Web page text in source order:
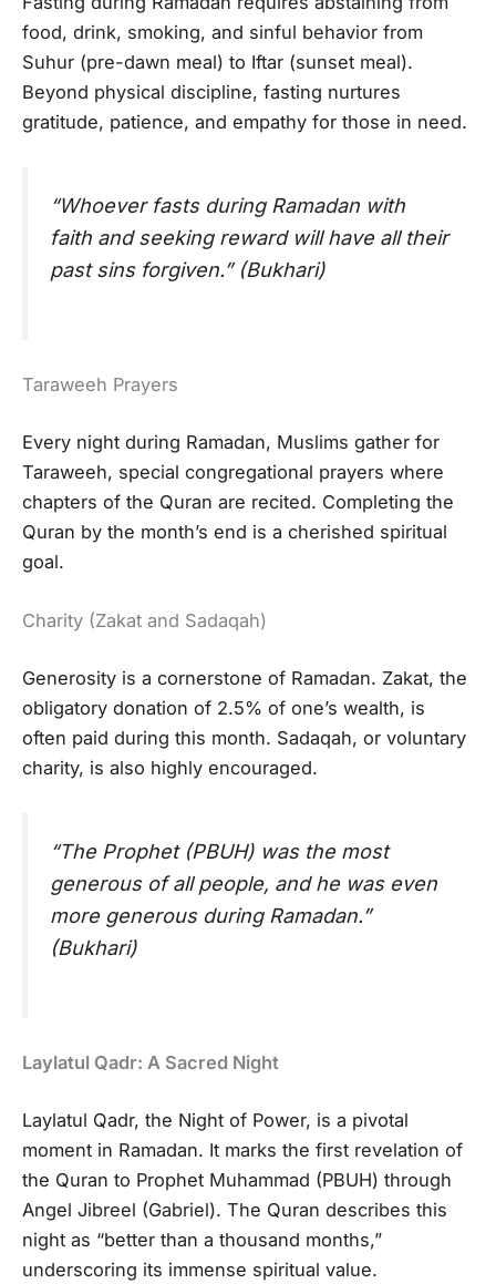
food, drink, smoking, and sinful behavior from
Suhur (pre-dawn meal) to Iftar (sunset meal).
Beyond physical discipline, fasting nurtures
gratitude, patience, and empathy for those in need.
“Whoever fasts during Ramadan with
faith and seeking reward will have all their
past sins forgiven.” (Bukhari)
Taraweeh Prayers
Every night during Ramadan, Muslims gather for
Taraweeh, special congregational prayers where
chapters of the Quran are recited. Completing the
Quran by the month’s end is a cherished spiritual
goal.
Charity (Zakat and Sadaqah)
Generosity is a cornerstone of Ramadan. Zakat, the
obligatory donation of 2.5% of one’s wealth, is
often paid during this month. Sadaqah, or voluntary
charity, is also highly encouraged.
“The Prophet (PBUH) was the most
generous of all people, and he was even
more generous during Ramadan.”
(Bukhari)
Laylatul Qadr: A Sacred Night
Laylatul Qadr, the Night of Power, is a pivotal
moment in Ramadan. It marks the first revelation of
the Quran to Prophet Muhammad (PBUH) through
Angel Jibreel (Gabriel). The Quran describes this
night as “better than a thousand months,”
underscoring its immense spiritual value.